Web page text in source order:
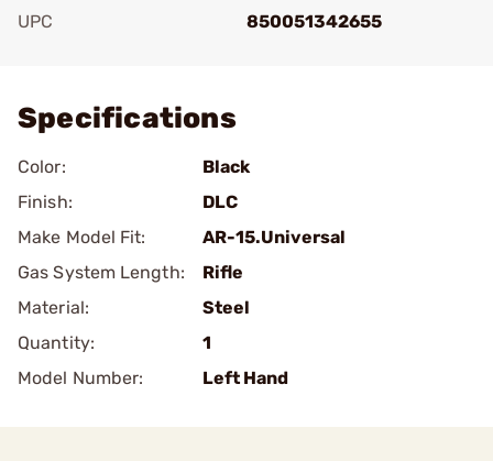
UPC
850051342655
Specifications
Color:
Black
Finish:
DLC
Make Model Fit:
AR-15.Universal
Gas System Length:
Rifle
Material:
Steel
Quantity:
1
Model Number:
Left Hand